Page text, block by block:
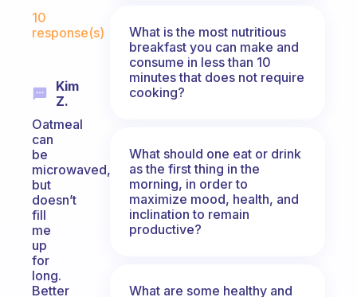
10
response(s)
Kim
Z.
Oatmeal
can
be
microwaved,
but
doesn’t
fill
me
up
for
long.
Better
What is the most nutritious
breakfast you can make and
consume in less than 10
minutes that does not require
cooking?
What should one eat or drink
as the first thing in the
morning, in order to
maximize mood, health, and
inclination to remain
productive?
What are some healthy and